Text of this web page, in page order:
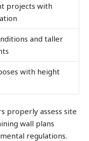
projects with
and taller
with height
properly assess site
wall plans
regulations.